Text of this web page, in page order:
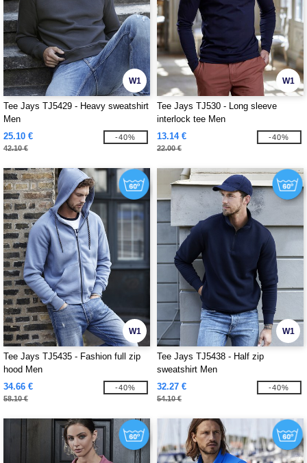
W1
Tee Jays TJ5429 - Heavy sweatshirt
Men
25.10 €
42.10 €
-40%
W1
Tee Jays TJ530 - Long sleeve
interlock tee Men
13.14 €
22.00 €
-40%
W1
Tee Jays TJ5435 - Fashion full zip
hood Men
34.66 €
58.10 €
-40%
W1
Tee Jays TJ5438 - Half zip
sweatshirt Men
32.27 €
54.10 €
-40%